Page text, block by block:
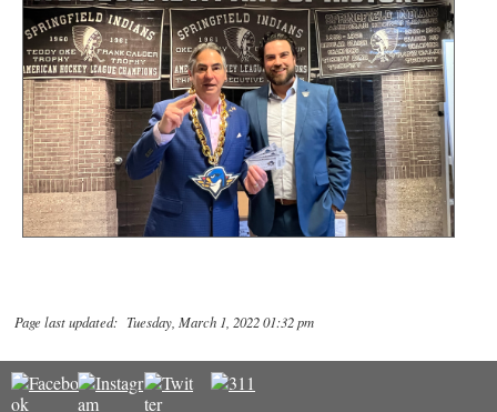
Page last updated: Tuesday, March 1, 2022 01:32 pm